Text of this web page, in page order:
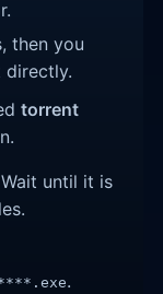
then you
directly.
torrent
until it is
.